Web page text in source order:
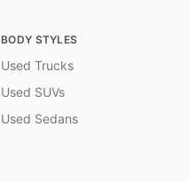
BODY STYLES
Used Trucks
Used SUVs
Used Sedans